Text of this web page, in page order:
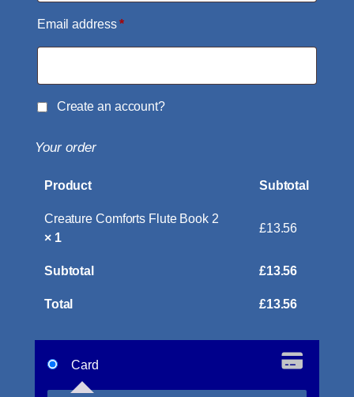
Email address*
Create an account?
Your order
Product Subtotal
Creature Comforts Flute Book 2
× 1
£13.56
Subtotal £13.56
Total £13.56
Card